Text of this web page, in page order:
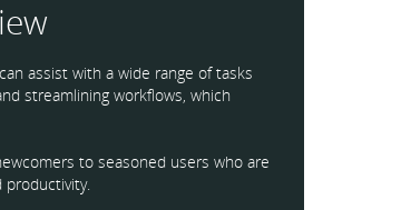
assist with a wide range of tasks
streamlining workflows, which
to seasoned users who are
productivity.